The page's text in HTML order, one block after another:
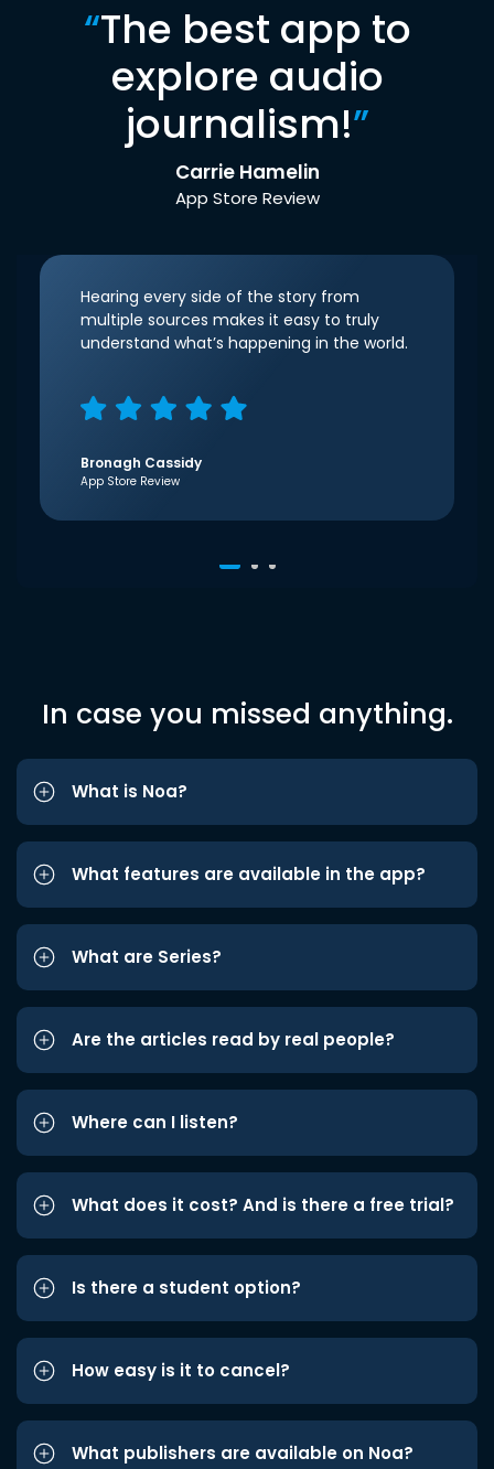
“The best app to
explore audio
journalism!”
Carrie Hamelin
App Store Review
Hearing every side of the story from
multiple sources makes it easy to truly
understand what’s happening in the world.
Bronagh Cassidy
App Store Review
In case you missed anything.
What is Noa?
What features are available in the app?
What are Series?
Are the articles read by real people?
Where can I listen?
What does it cost? And is there a free trial?
Is there a student option?
How easy is it to cancel?
What publishers are available on Noa?